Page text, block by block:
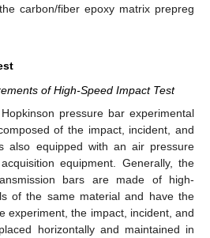
carbon/fiber epoxy matrix prepreg
of High-Speed Impact Test
pressure bar experimental
of the impact, incident, and
also equipped with an air pressure
equipment. Generally, the
bars are made of high-
of the same material and have the
experiment, the impact, incident, and
horizontally and maintained in